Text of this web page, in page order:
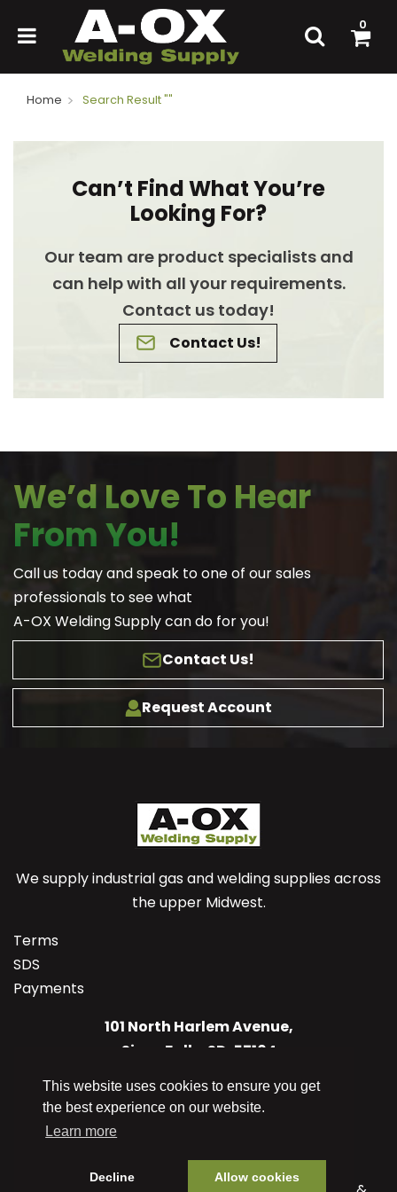
This website uses cookies to ensure you get
the best experience on our website.
Learn more
Decline Allow cookies
0
Home Search Result ""
Can’t Find What You’re
Looking For?
Our team are product specialists and
can help with all your requirements.
Contact us today!
Contact Us!
We’d Love To Hear
From You!
Call us today and speak to one of our sales
professionals to see what
A-OX Welding Supply can do for you!
Contact Us!
Request Account
We supply industrial gas and welding supplies across
the upper Midwest.
Terms
SDS
Payments
101 North Harlem Avenue,
Sioux Falls, SD, 57104
(605) 336-1125
info@aoxwelding.com